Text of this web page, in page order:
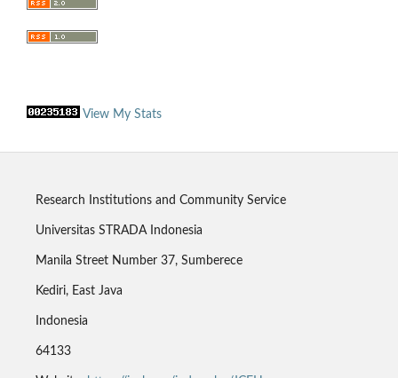
View My Stats
Research Institutions and Community Service
Universitas STRADA Indonesia
Manila Street Number 37, Sumberece
Kediri, East Java
Indonesia
64133